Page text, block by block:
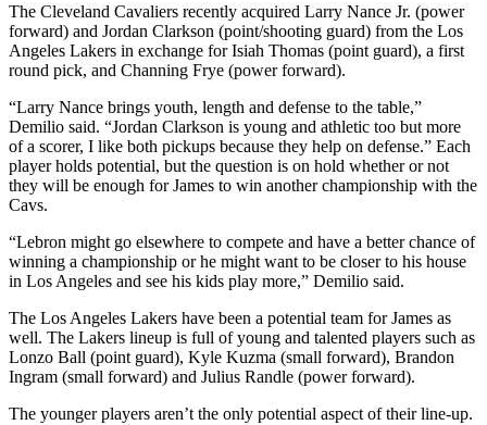
The Cleveland Cavaliers recently acquired Larry Nance Jr. (power
forward) and Jordan Clarkson (point/shooting guard) from the Los
Angeles Lakers in exchange for Isiah Thomas (point guard), a first
round pick, and Channing Frye (power forward).
“Larry Nance brings youth, length and defense to the table,”
Demilio said. “Jordan Clarkson is young and athletic too but more
of a scorer, I like both pickups because they help on defense.” Each
player holds potential, but the question is on hold whether or not
they will be enough for James to win another championship with the
Cavs.
“Lebron might go elsewhere to compete and have a better chance of
winning a championship or he might want to be closer to his house
in Los Angeles and see his kids play more,” Demilio said.
The Los Angeles Lakers have been a potential team for James as
well. The Lakers lineup is full of young and talented players such as
Lonzo Ball (point guard), Kyle Kuzma (small forward), Brandon
Ingram (small forward) and Julius Randle (power forward).
The younger players aren’t the only potential aspect of their line-up.